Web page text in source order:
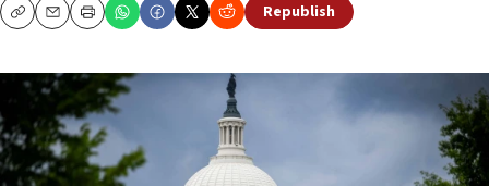
CopyEmailPrint Republish